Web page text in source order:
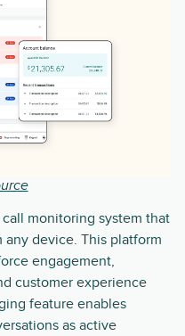
monitoring system that
device. This platform
engagement,
customer experience
feature enables
as active